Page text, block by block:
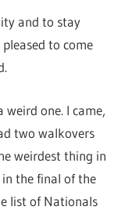
and to stay
to come
one. I came,
two walkovers
weirdest thing in
the final of the
list of Nationals